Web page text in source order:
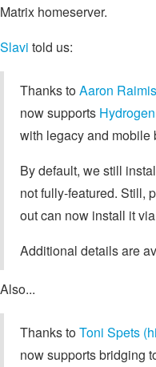
Matrix homeserver.
Slavi told us:
Thanks toAaron
now supports Hydrogen
with legacy and mobile
By default, we still
not fully-featured. Still,
out can now install it
Additional details are
Also...
Thanks toToni Spets
now supports bridging